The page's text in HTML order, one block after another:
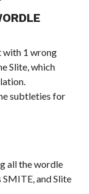
with 1 wrong
Slite, which
subtleties for
all the wordle
and Slite